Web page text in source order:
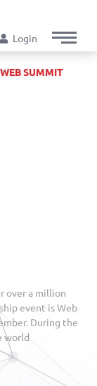
Login
WEB SUMMIT
over a million
event is Web
During the
world